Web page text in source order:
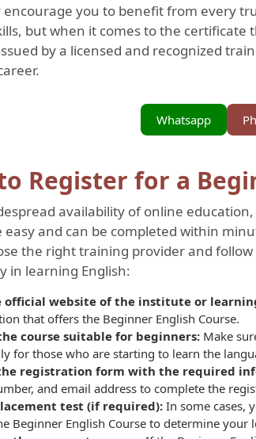
encourage you to benefit from every
but when it comes to the
by a licensed and recognized
Whatsapp
Register for a
availability of online
easy and can be completed within
the right training provider and
in learning English:
official website of the institute or
that offers the Beginner English Course.
course suitable for beginners: Make
for those who are starting to learn the
registration form with the required
and email address to complete the
test (if required): In some cases,
Beginner English Course to determine your